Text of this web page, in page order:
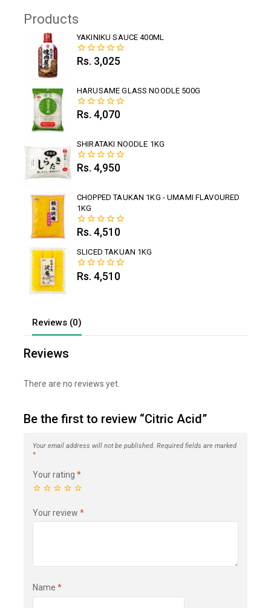
Products
YAKINIKU SAUCE 400ML
0
5
Rs. 3,025
HARUSAME GLASS NOODLE 500G
0
5
Rs. 4,070
SHIRATAKI NOODLE 1KG
0
5
Rs. 4,950
CHOPPED TAUKAN 1KG - UMAMI FLAVOURED
1KG
0
of
5
Rs. 4,510
SLICED TAKUAN 1KG
0
Rs. 4,510
Reviews (0)
Reviews
There are no reviews yet.
Be the first to review “Citric Acid”
Your email address will not be published. Required fields are marked
*
Your rating *
Your review *
Name *